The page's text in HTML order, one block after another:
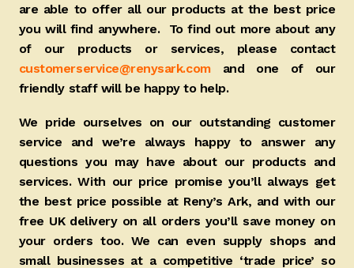
are able to offer all our products at the best price
you will find anywhere. To find out more about any
of our products or services, please contact
customerservice@renysark.comand one of our
friendly staff will be happy to help.
We pride ourselves on our outstanding customer
service and we’re always happy to answer any
questions you may have about our products and
services. With our price promise you’ll always get
the best price possible at Reny’s Ark, and with our
free UK delivery on all orders you’ll save money on
your orders too. We can even supply shops and
small businesses at a competitive ‘trade price’ so